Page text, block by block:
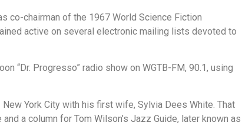
co-chairman of the 1967 World Science Fiction
active on several electronic mailing lists devoted to
“Dr. Progresso” radio show on WGTB-FM, 90.1, using
York City with his first wife, Sylvia Dees White. That
a column for Tom Wilson’s Jazz Guide, later known as